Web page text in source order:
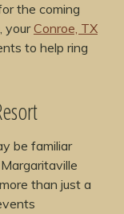
the coming
yourConroe, TX
to help ring
be familiar
than just a